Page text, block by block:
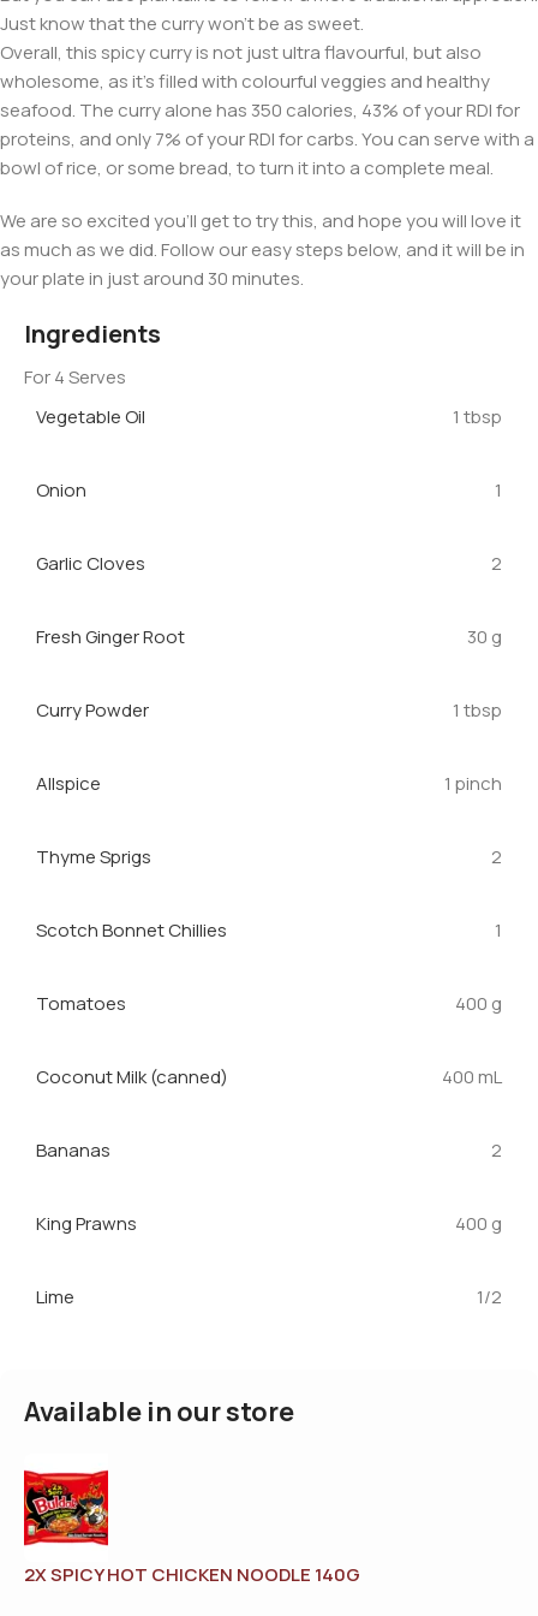
Just know that the curry won’t be as sweet.
Overall, this spicy curry is not just ultra flavourful, but also
wholesome, as it’s filled with colourful veggies and healthy
seafood. The curry alone has 350 calories, 43% of your RDI for
proteins, and only 7% of your RDI for carbs. You can serve with a
bowl of rice, or some bread, to turn it into a complete meal.
We are so excited you’ll get to try this, and hope you will love it
as much as we did. Follow our easy steps below, and it will be in
your plate in just around 30 minutes.
Ingredients
For 4 Serves
Vegetable Oil
1 tbsp
Onion 1
Garlic Cloves 2
Fresh Ginger Root 30 g
Curry Powder 1 tbsp
Allspice 1 pinch
Thyme Sprigs 2
Scotch Bonnet Chillies 1
Tomatoes 400 g
Coconut Milk (canned) 400 mL
Bananas 2
King Prawns 400 g
Lime 1/2
Available in our store
2X SPICY HOT CHICKEN NOODLE 140G